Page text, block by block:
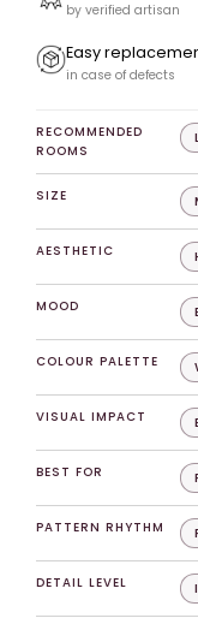
by verified artisan
Easy
in case of defects
RECOMMENDED
ROOMS
SIZE
AESTHETIC
MOOD
COLOUR PALETTE
VISUAL IMPACT
BEST FOR
PATTERN RHYTHM
DETAIL LEVEL